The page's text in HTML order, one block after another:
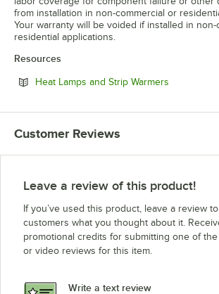
from installation in non-commercial or
Your warranty will be voided if installed in non-
residential applications.
Resources
Heat Lamps and Strip Warmers
Customer Reviews
Leave a review of this product!
If you’ve used this product, leave a review
customers what you thought about it.
promotional credits for submitting one of
or video reviews for this item.
Write a text review